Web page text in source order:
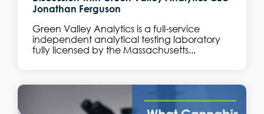
Jonathan Ferguson
Green Valley Analytics is a full-service
independent analytical testing laboratory
fully licensed by the Massachusetts...